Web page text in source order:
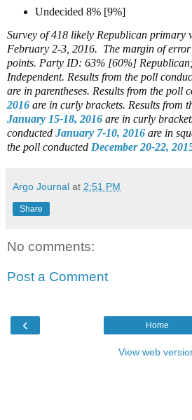
Undecided 8% [9%]
Survey of 418 likely Republican primary
February 2-3, 2016. The margin of
points. Party ID: 63% [60%]
Independent. Results from the poll
are in parentheses. Results from the poll
2016 are in curly brackets. Results from
January 15-18, 2016 are in curly
conducted January 7-10, 2016 are in
the poll conducted December 20-22,
Argo Journal at 2:51 PM
Share
No comments:
Post a Comment
‹ Home
View web